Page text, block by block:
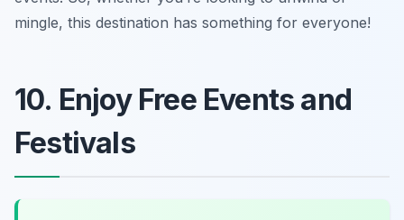
mingle, this destination has something for everyone!
10. Enjoy Free Events and
Festivals